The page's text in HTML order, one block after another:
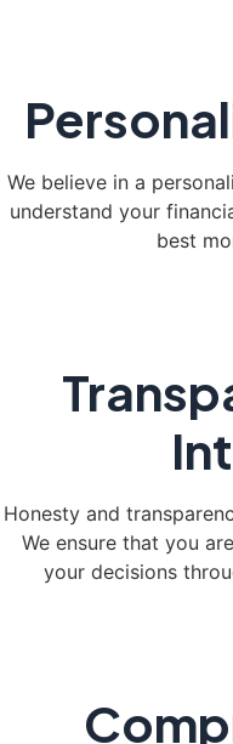
We believe in a
understand your
best
Honesty and
We ensure that you
your decisions